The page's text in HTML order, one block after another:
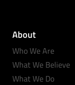
About
Who We Are
What We Believe
What We Do